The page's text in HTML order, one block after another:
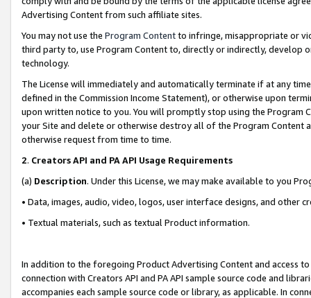
Advertising Content from such affiliate sites.
You may not use the Program Contentto infringe, misappropriate or
third party to, use Program Content to, directly or indirectly, develop
technology.
The License will immediately and automatically terminate if at any
defined in the Commission Income Statement), or otherwise upon
upon written notice to you. You will promptly stop using the Program
your Site and delete or otherwise destroy all of the Program Content
otherwise request from time to time.
2. Creators API and PA API Usage Requirements
(a) Description. Under this License, we may make available to you
• Data, images, audio, video, logos, user interface designs, and other
• Textual materials, such as textual Product information.
In addition to the foregoing Product Advertising Content and access
connection with Creators API and PA API sample source code and
accompanies each sample source code or library, as applicable. In